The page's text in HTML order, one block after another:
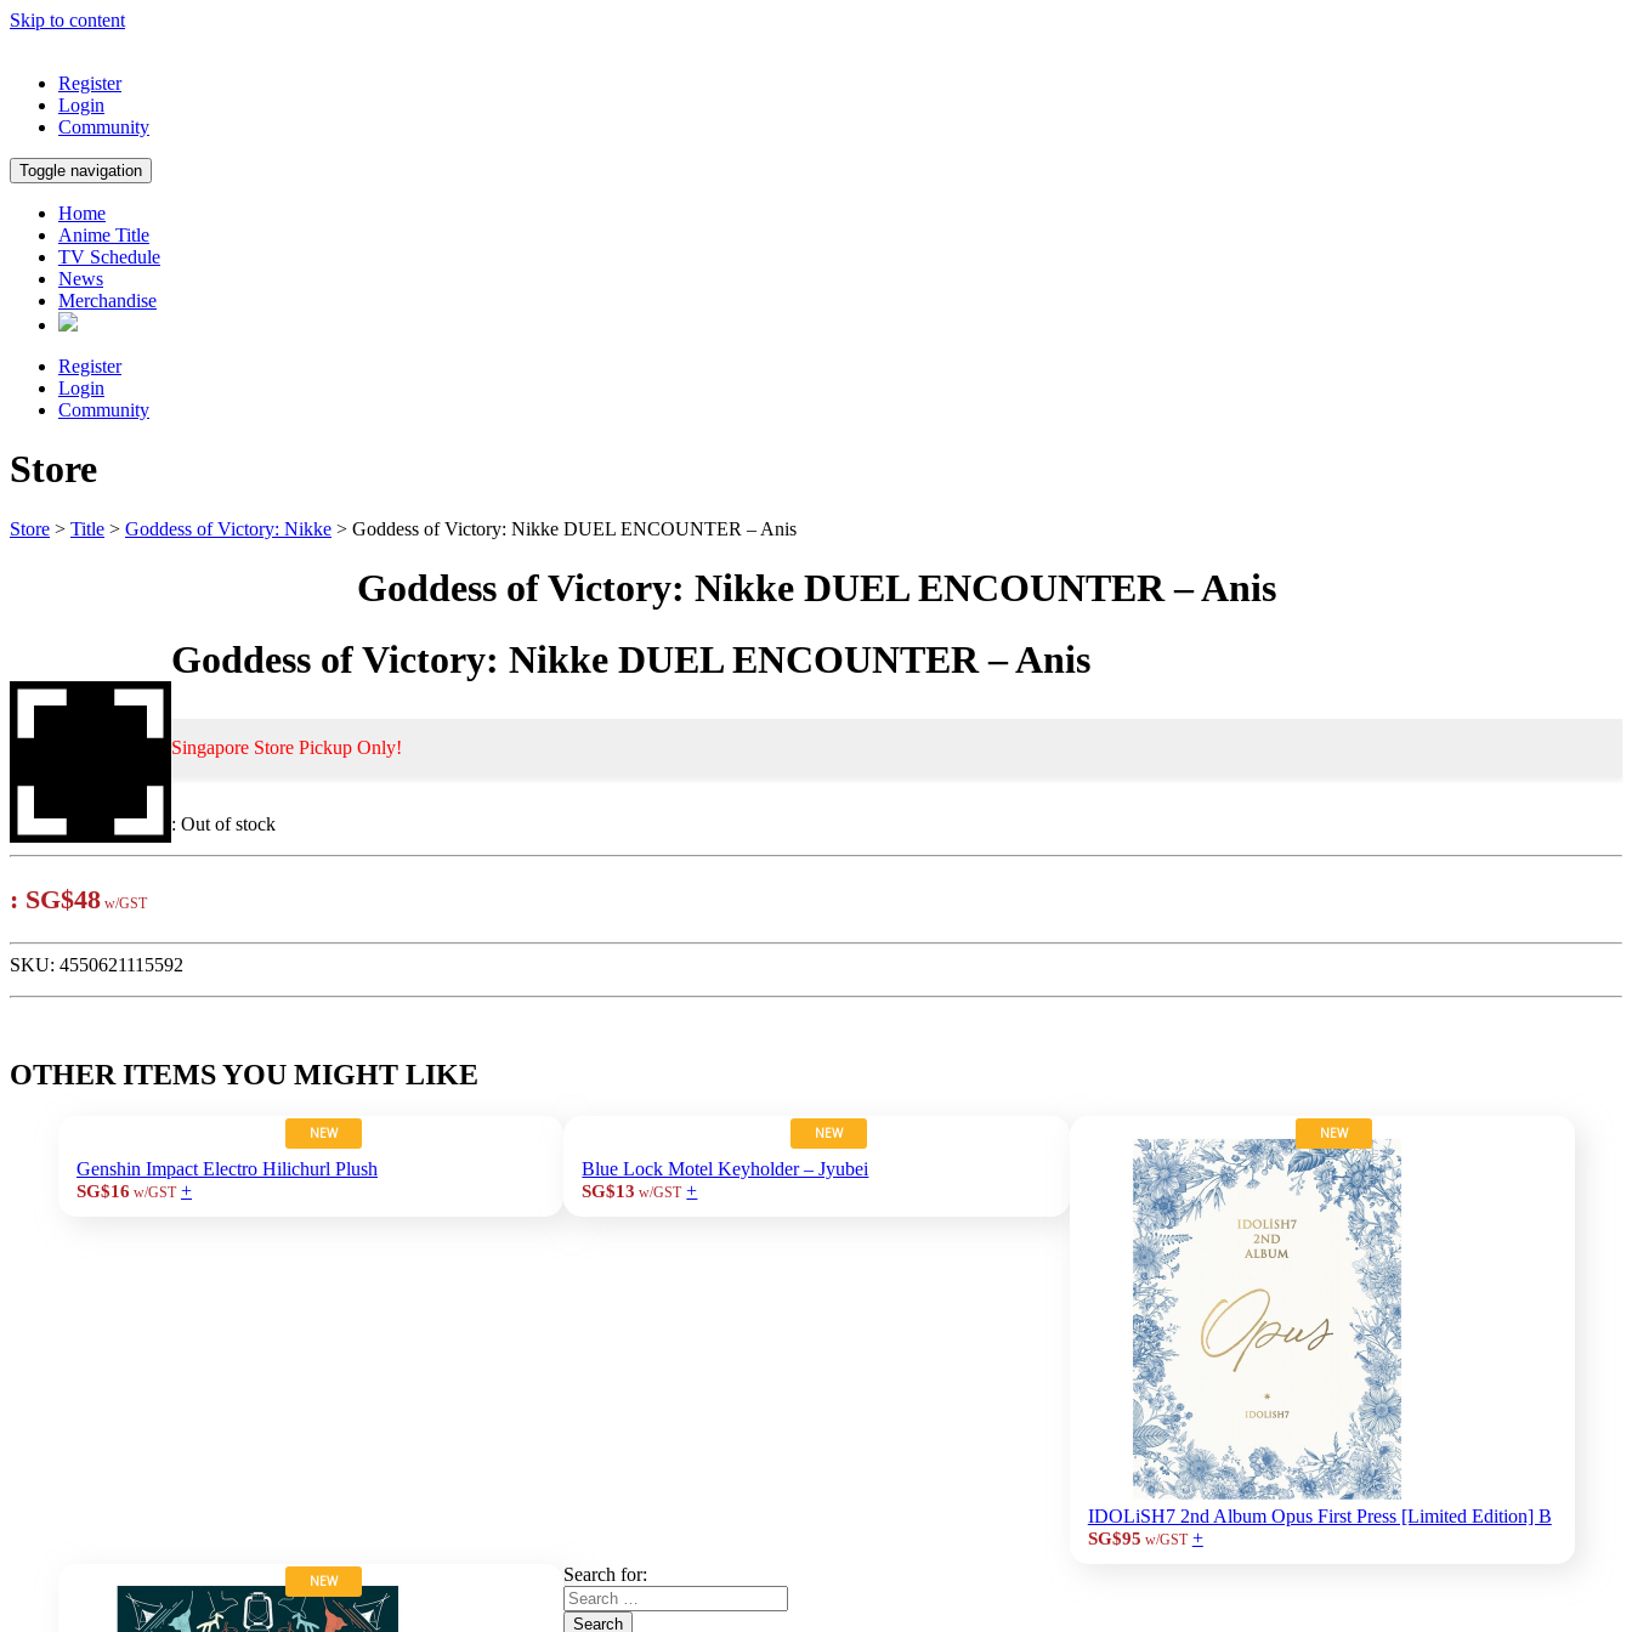
Skip to content
Register
Login
Community
Toggle navigation
Home
Anime Title
TV Schedule
News
Merchandise
Register
Login
Community
Store
Store > Title > Goddess of Victory: Nikke > Goddess of Victory: Nikke DUEL ENCOUNTER – Anis
Goddess of Victory: Nikke DUEL ENCOUNTER – Anis
Goddess of Victory: Nikke DUEL ENCOUNTER – Anis
Singapore Store Pickup Only!
: Out of stock
: SG$48 w/GST
SKU: 4550621115592
OTHER ITEMS YOU MIGHT LIKE
NEW
Genshin Impact Electro Hilichurl Plush
SG$16 w/GST +
NEW
Blue Lock Motel Keyholder – Jyubei
SG$13 w/GST +
NEW
IDOLiSH7 2nd Album Opus First Press [Limited Edition] B
SG$95 w/GST +
NEW Search for:
Search